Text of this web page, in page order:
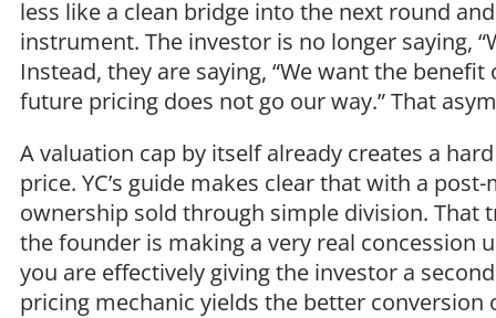
less like a clean bridge into the next round
instrument. The investor is no longer saying,
Instead, they are saying, “We want the
future pricing does not go our way.” That
A valuation cap by itself already creates a
price. YC’s guide makes clear that with a
ownership sold through simple division. That
the founder is making a very real concession
you are effectively giving the investor a
pricing mechanic yields the better